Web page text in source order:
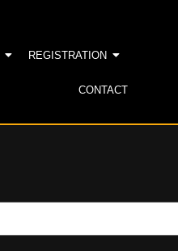
REGISTRATION
CONTACT